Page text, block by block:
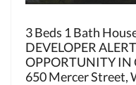
3 Beds 1 Bath
DEVELOPER
OPPORTUNITY IN
650 Mercer Street,